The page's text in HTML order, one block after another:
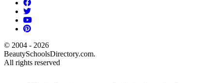
© 2004 - 2026
BeautySchoolsDirectory.com.
All rights reserved